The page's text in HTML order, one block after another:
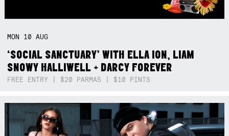
MON 10AUG
‘SOCIAL SANCTUARY’ WITH ELLA ION, LIAM
SNOWY HALLIWELL + DARCY FOREVER
FREE ENTRY | $20 PARMAS | $10 PINTS